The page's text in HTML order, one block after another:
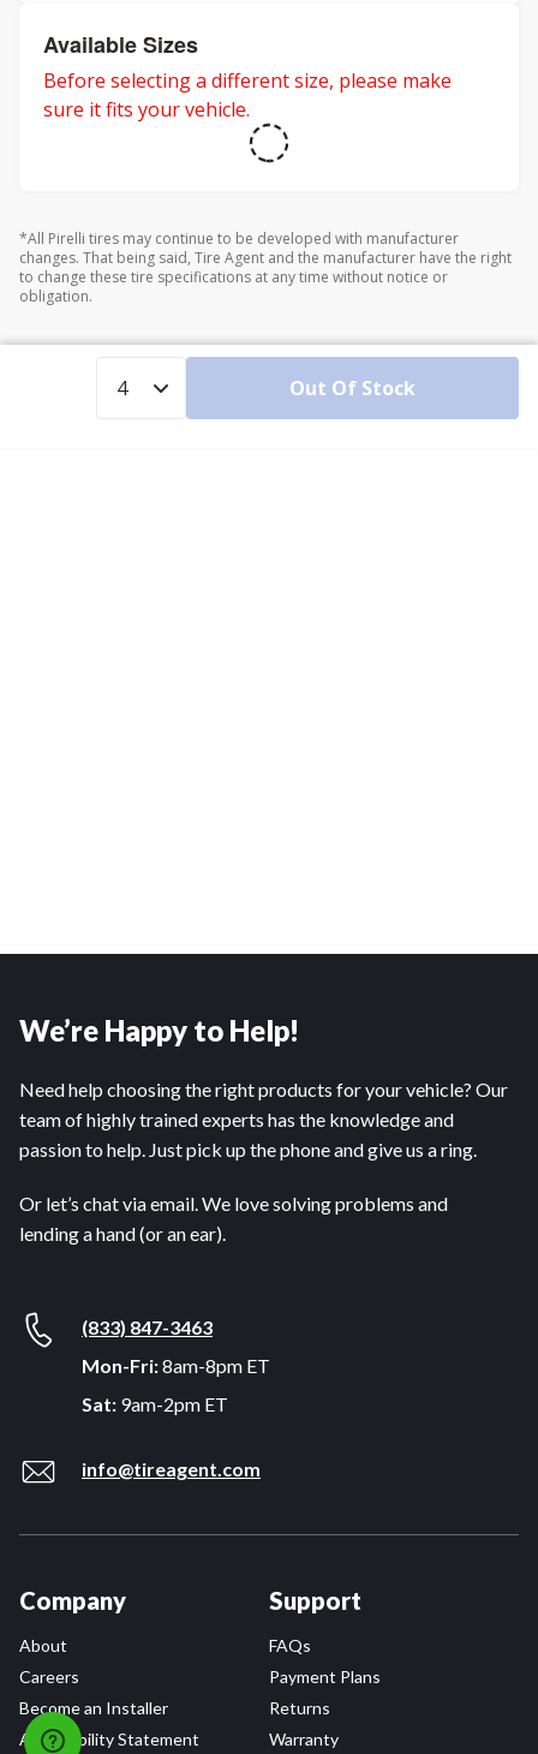
Available Sizes
Before selecting a different size, please make
sure it fits your vehicle.
*All Pirelli tires may continue to be developed with manufacturer
changes. That being said, Tire Agent and the manufacturer have the right
to change these tire specifications at any time without notice or
obligation.
Out Of Stock
We’re Happy to Help!
Need help choosing the right products for your vehicle? Our
team of highly trained experts has the knowledge and
passion to help. Just pick up the phone and give us a ring.
Or let’s chat via email. We love solving problems and
lending a hand (or an ear).
(833) 847-3463
Mon-Fri:8am-8pm ET
Sat: 9am-2pm ET
info@tireagent.com
Company
About
Careers
Become an Installer
Accessibility Statement
Support
FAQs
Payment Plans
Returns
Warranty